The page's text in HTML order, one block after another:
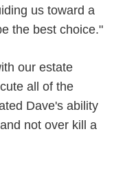
us toward a
the best choice."
our estate
all of the
Dave's ability
not over kill a